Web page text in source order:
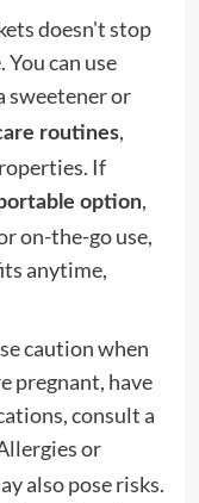
doesn't stop
can use
sweetener or
routines,
If
option,
on-the-go use,
anytime,
caution when
pregnant, have
consult a
or
also pose risks.